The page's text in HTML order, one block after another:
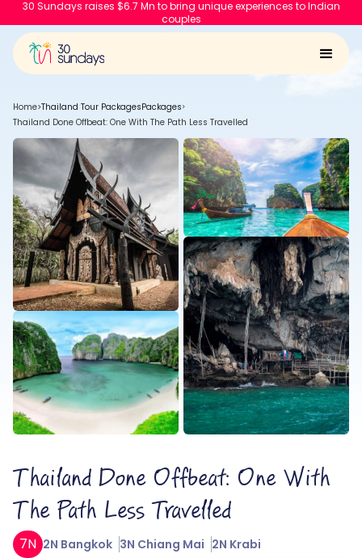
30 Sundays raises $6.7 Mn to bring unique experiences to Indian
couples
Home>Thailand Tour PackagesPackages>
Thailand Done Offbeat: One With The Path Less Travelled
Thailand Done Offbeat: One With
The Path Less Travelled
7N 2N Bangkok 3N Chiang Mai 2N Krabi